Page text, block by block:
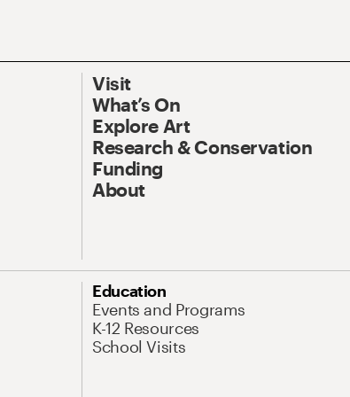
Visit
What’s On
Explore Art
Research & Conservation
Funding
About
Education
Events and Programs
K-12 Resources
School Visits